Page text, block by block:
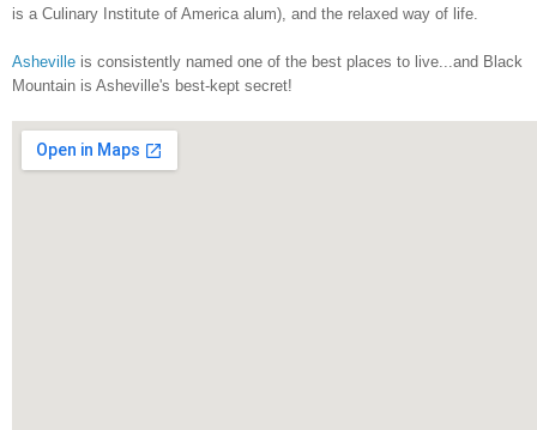
is a Culinary Institute of America alum), and the relaxed way of life.
Asheville is consistently named one of the best places to live...and Black
Mountain is Asheville's best-kept secret!